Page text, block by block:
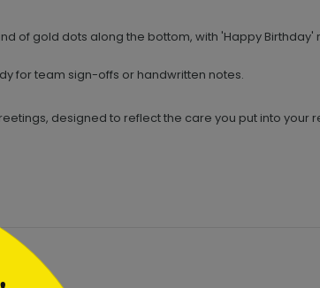
of gold dots along the bottom, with 'Happy Birthday'
for team sign-offs or handwritten notes.
designed to reflect the care you put into your